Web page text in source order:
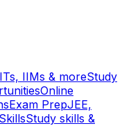
IIMs & moreStudy
Online
Exam PrepJEE,
Study skills &